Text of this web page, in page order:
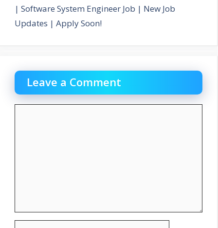
| Software System Engineer Job | New Job
Updates | Apply Soon!
Leave a Comment